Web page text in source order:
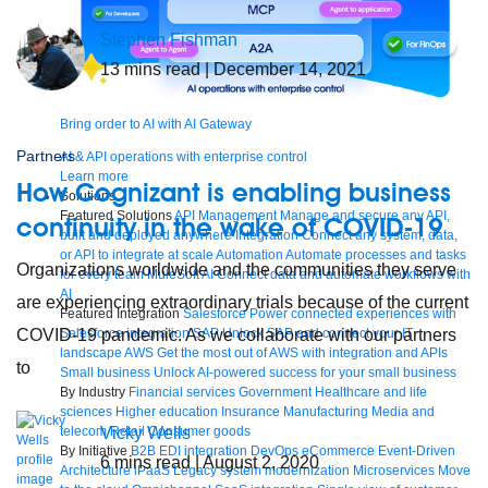
Bring order to AI with AI Gateway
AI & API operations with enterprise control
Learn more
Solutions
Featured SolutionsAPI Management Manage and secure any API,
built and deployed anywhere Integration Connect any system, data,
or API to integrate at scale Automation Automate processes and tasks
for every team MuleSoft AI Connect data and automate workflows with
AI
Featured Integration Salesforce Power connected experiences with
Salesforce integration SAP Unlock SAP and connect your IT
landscape AWS Get the most out of AWS with integration and APIs
Small business Unlock AI-powered success for your small business
By Industry Financial services Government Healthcare and life
sciences Higher education Insurance Manufacturing Media and
telecom Retail Consumer goods
By Initiative B2B EDI integration DevOps eCommerce Event-Driven
Architecture iPaaS Legacy system modernization Microservices Move
Stephen Fishman
13 mins read| December 14, 2021
Partners
How Cognizant is enabling business
continuity in the wake of COVID-19
Organizations worldwide and the communities they serve
are experiencing extraordinary trials because of the current
COVID-19 pandemic. As we collaborate with our partners
to
Vicky Wells
6 mins read | August 2, 2020